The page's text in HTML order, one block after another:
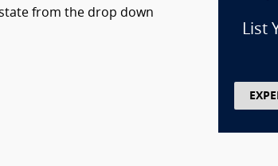
from the drop down
List